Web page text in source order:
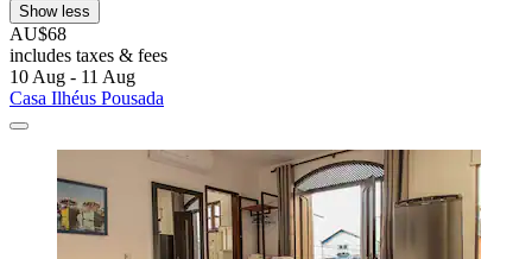
Show less
AU$68
includes taxes & fees
10 Aug - 11 Aug
Casa Ilhéus Pousada